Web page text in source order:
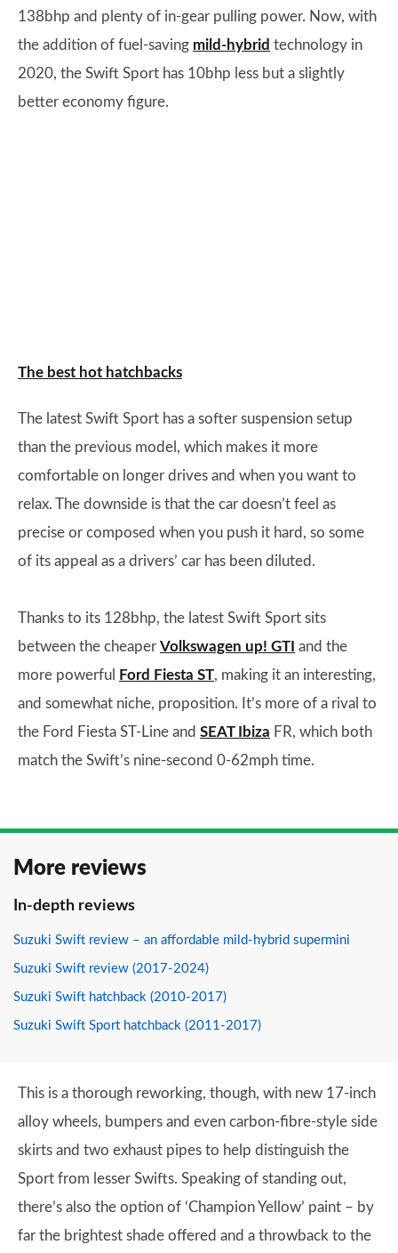
138bhp and plenty of in-gear pulling power. Now, with
the addition of fuel-saving mild-hybrid technology in
2020, the Swift Sport has 10bhp less but a slightly
better economy figure.
The best hot hatchbacks
The latest Swift Sport has a softer suspension setup
than the previous model, which makes it more
comfortable on longer drives and when you want to
relax. The downside is that the car doesn’t feel as
precise or composed when you push it hard, so some
of its appeal as a drivers’ car has been diluted.
Thanks to its 128bhp, the latest Swift Sport sits
between the cheaper Volkswagen up! GTI and the
more powerful
Ford Fiesta ST, making it an interesting,
and somewhat niche, proposition. It’s more of a rival to
the Ford Fiesta ST-Line and SEAT Ibiza FR, which both
match the Swift’s nine-second 0-62mph time.
More reviews
In-depth reviews
Suzuki Swift review – an affordable mild-hybrid supermini
Suzuki Swift review (2017-2024)
Suzuki Swift hatchback (2010-2017)
Suzuki Swift Sport hatchback (2011-2017)
This is a thorough reworking, though, with new 17-inch
alloy wheels, bumpers and even carbon-fibre-style side
skirts and two exhaust pipes to help distinguish the
Sport from lesser Swifts. Speaking of standing out,
there’s also the option of ‘Champion Yellow’ paint – by
far the brightest shade offered and a throwback to the